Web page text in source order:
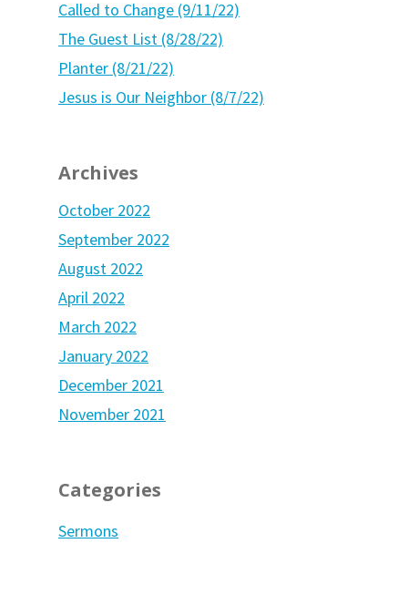
Called to Change (9/11/22)
The Guest List (8/28/22)
Planter (8/21/22)
Jesus is Our Neighbor (8/7/22)
Archives
October 2022
September 2022
August 2022
April 2022
March 2022
January 2022
December 2021
November 2021
Categories
Sermons